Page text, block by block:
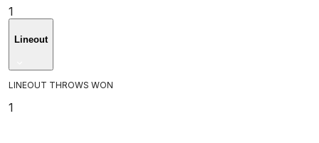
1
Lineout
LINEOUT THROWS WON
1